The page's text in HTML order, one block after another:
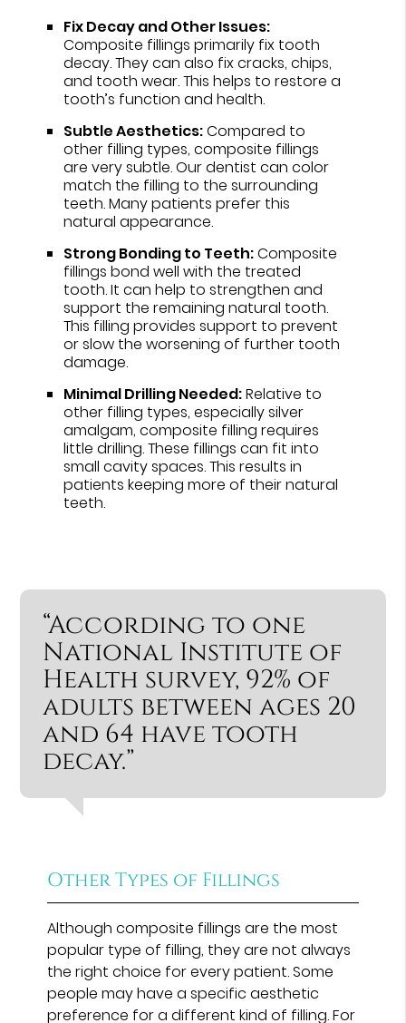
Fix Decay and Other Issues:
Composite fillings primarily fix tooth
decay. They can also fix cracks, chips,
and tooth wear. This helps to restore a
tooth’s function and health.
Subtle Aesthetics:Compared to
other filling types, composite fillings
are very subtle. Our dentist can color
match the filling to the surrounding
teeth. Many patients prefer this
natural appearance.
Strong Bonding to Teeth:Composite
fillings bond well with the treated
tooth. It can help to strengthen and
support the remaining natural tooth.
This filling provides support to prevent
or slow the worsening of further tooth
damage.
Minimal Drilling Needed:Relative to
other filling types, especially silver
amalgam, composite filling requires
little drilling. These fillings can fit into
small cavity spaces. This results in
patients keeping more of their natural
teeth.
“According to one
National Institute of
Health survey, 92% of
adults between ages 20
and 64 have tooth
decay.”
Other Types of Fillings
Although composite fillings are the most
popular type of filling, they are not always
the right choice for every patient. Some
people may have a specific aesthetic
preference for a different kind of filling. For